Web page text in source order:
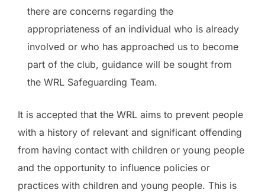
there are concerns regarding the
appropriateness of an individual who is already
involved or who has approached us to become
part of the club, guidance will be sought from
the WRL Safeguarding Team.
It is accepted that the WRL aims to prevent people
with a history of relevant and significant offending
from having contact with children or young people
and the opportunity to influence policies or
practices with children and young people. This is